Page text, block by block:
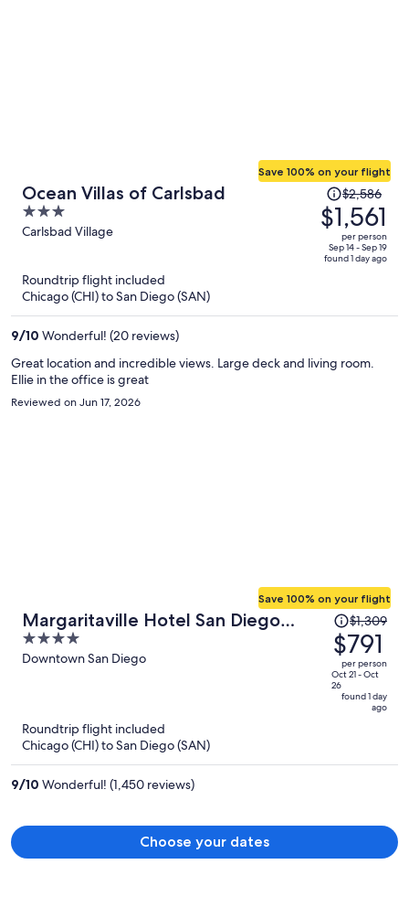
Ocean Villas of Carlsbad
3
out
5
Carlsbad Village
Save 100% on your flight
Price
was
$2,586,
price
is
$2,586
$1,561
per person
Sep 14 - Sep 19
found 1 day ago
Roundtrip flight included
Chicago (CHI) to San Diego (SAN)
9/10 Wonderful! (20 reviews)
Great location and incredible views. Large deck and living room.
Ellie in the office is great
Reviewed on Jun 17, 2026
Margaritaville Hotel San Diego
Gaslamp Quarter
4
out
Downtown San Diego
Save 100% on your flight
Price
was
$1,309,
price
is
person
$1,309
$791
per person
Oct 21 - Oct
26
found 1 day
ago
Roundtrip flight included
Chicago (CHI) to San Diego (SAN)
9/10 Wonderful! (1,450 reviews)
Choose your dates